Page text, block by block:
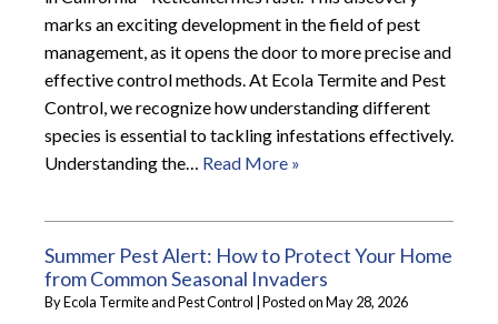
marks an exciting development in the field of pest
management, as it opens the door to more precise and
effective control methods. At Ecola Termite and Pest
Control, we recognize how understanding different
species is essential to tackling infestations effectively.
Understanding the… Read More »
Summer Pest Alert: How to Protect Your Home
from Common Seasonal Invaders
ByEcola Termite and Pest Control |Posted onMay 28, 2026